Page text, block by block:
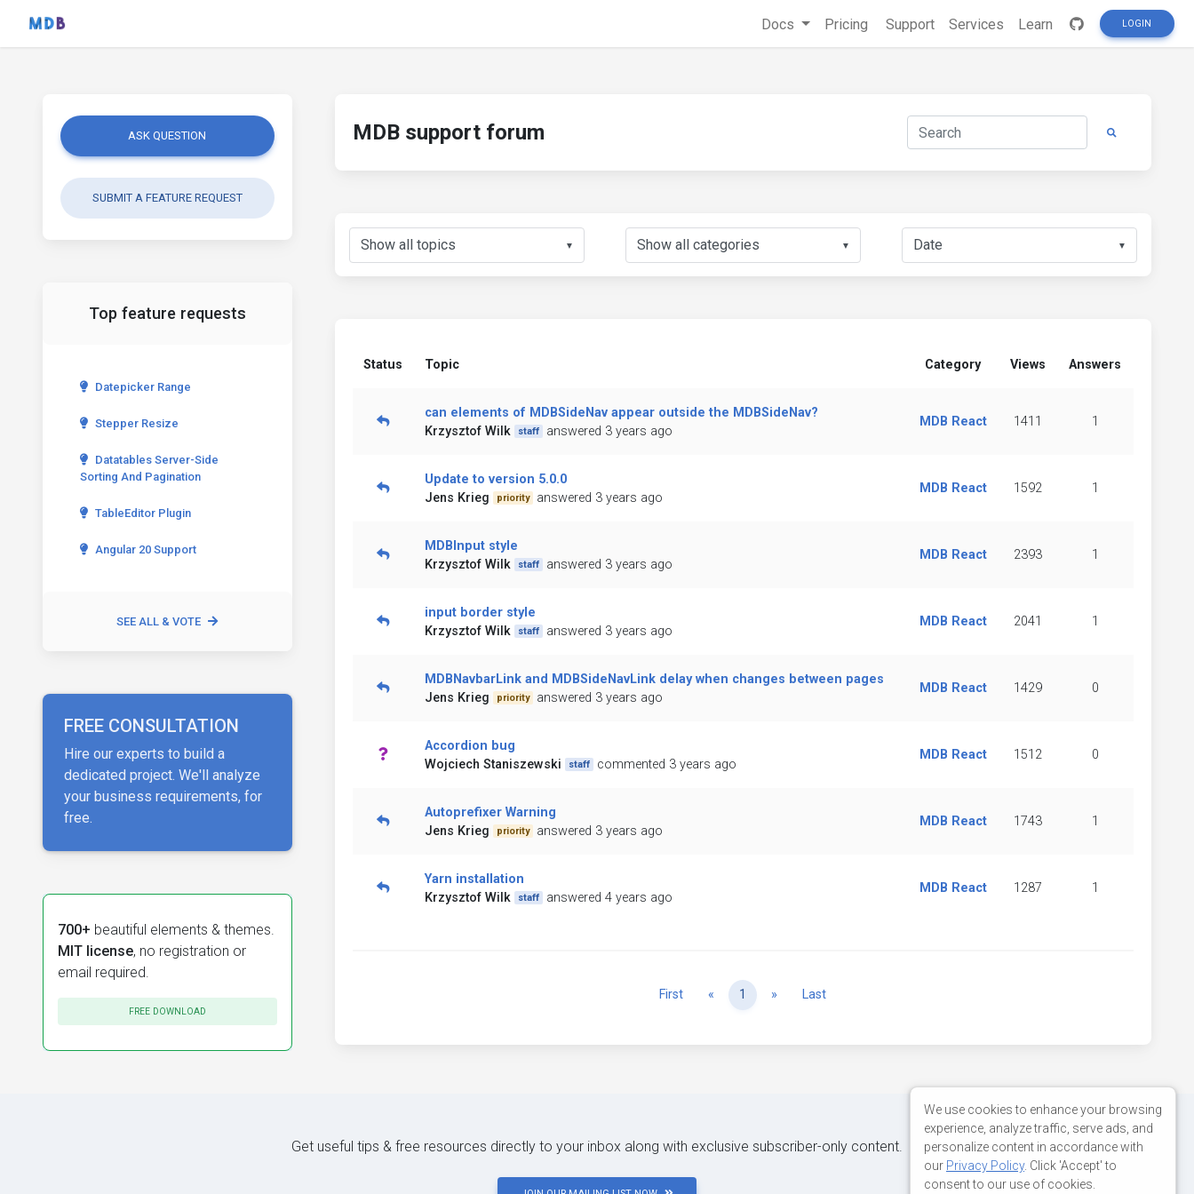
Docs Pricing Support Services Learn LOGIN
ASK QUESTION
SUBMIT A FEATURE REQUEST
Top feature requests
Datepicker Range
Stepper Resize
Datatables Server-Side
Sorting And Pagination
TableEditor Plugin
Angular 20 Support
SEE ALL & VOTE
FREE CONSULTATION
Hire our experts to build a
dedicated project. We'll analyze
your business requirements, for
free.
700+ beautiful elements & themes.
MIT license, no registration or
email required.
FREE DOWNLOAD
MDB support forum
▼ ▼ ▼
Status Topic Category Views Answers
can elements of MDBSideNav appear outside the MDBSideNav?
Krzysztof Wilk
staff answered 3 years ago
MDB React 1411 1
Update to version 5.0.0
Jens Krieg
priority answered 3 years ago
MDB React 1592 1
MDBInput style
Krzysztof Wilk
staff answered 3 years ago
MDB React 2393 1
input border style
Krzysztof Wilk
staff answered 3 years ago
MDB React 2041 1
MDBNavbarLink and MDBSideNavLink delay when changes between pages
Jens Krieg
priority answered 3 years ago
MDB React 1429 0
Accordion bug
Wojciech Staniszewski
staff commented 3 years ago
MDB React 1512 0
Autoprefixer Warning
Jens Krieg
priority answered 3 years ago
MDB React 1743 1
Yarn installation
Krzysztof Wilk
staff answered 4 years ago
MDB React 1287 1
First « Previous
1 » NextLast
Get useful tips & free resources directly to your inbox along with exclusive subscriber-only content.
We use cookies to enhance your browsing
experience, analyze traffic, serve ads, and
personalize content in accordance with
our Privacy Policy. Click 'Accept' to
consent to our use of cookies.